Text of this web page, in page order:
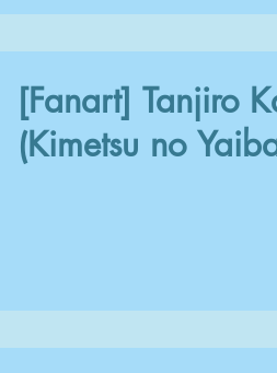
[Fanart] Tanjiro
(Kimetsu no